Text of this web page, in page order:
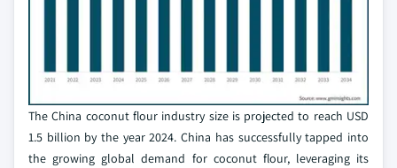
The China coconut flour industry size is projected to reach USD
1.5 billion by the year 2024. China has successfully tapped into
the growing global demand for coconut flour, leveraging its